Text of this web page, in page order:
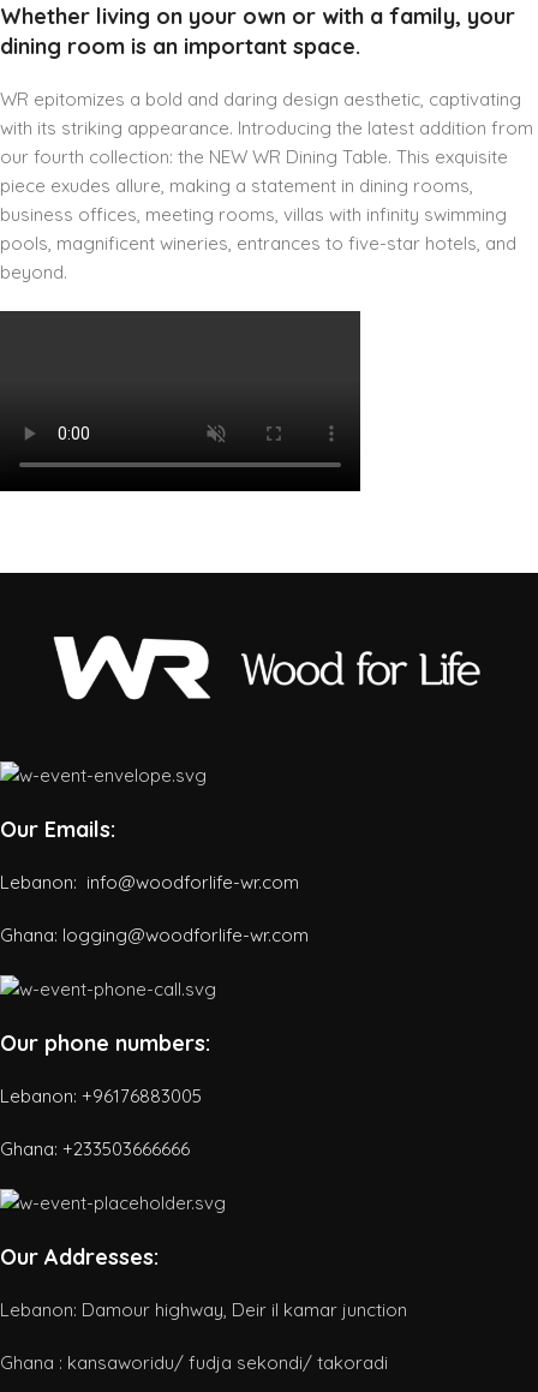
Whether living on your own or with a family, your
dining room is an important space.
WR epitomizes a bold and daring design aesthetic, captivating
with its striking appearance. Introducing the latest addition from
our fourth collection: the NEW WR Dining Table. This exquisite
piece exudes allure, making a statement in dining rooms,
business offices, meeting rooms, villas with infinity swimming
pools, magnificent wineries, entrances to five-star hotels, and
beyond.
Our Emails:
Lebanon: info@woodforlife-wr.com
Ghana: logging@woodforlife-wr.com
Our phone numbers:
Lebanon: +96176883005
Ghana: +233503666666
Our Addresses:
Lebanon: Damour highway, Deir il kamar junction
Ghana : kansaworidu/ fudja sekondi/ takoradi